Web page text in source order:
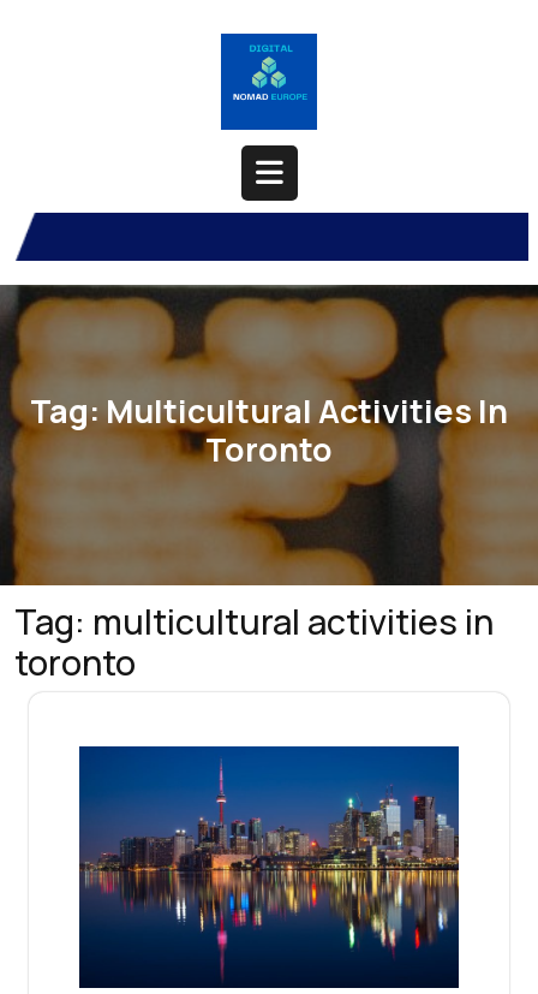
Open
Button
Tag:Multicultural Activities In
Toronto
Tag: multicultural activities in
toronto